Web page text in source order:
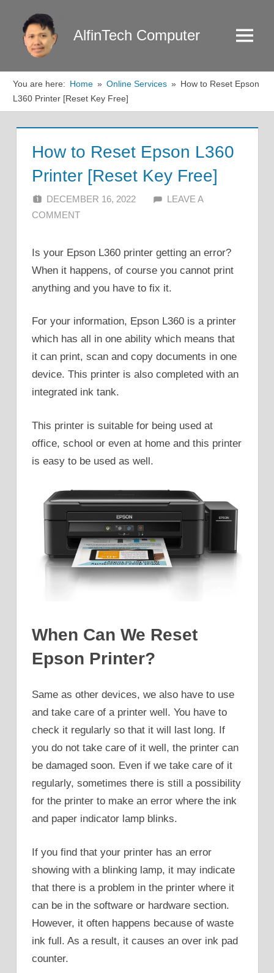
content
AlfinTech Computer Menu
You are here: Home Online Services
How to Reset Epson
L360 Printer [Reset Key Free]
How to Reset Epson L360
Printer [Reset Key Free]
DECEMBER 16, 2022 ALFIN DANI
LEAVE A
COMMENT
Is your Epson L360 printer getting an error?
When it happens, of course you cannot print
anything and you have to fix it.
For your information, Epson L360 is a printer
which has all in one ability which means that
it can print, scan and copy documents in one
device. This printer is also completed with an
integrated ink tank.
This printer is suitable for being used at
office, school or even at home and this printer
is easy to be used as well.
When Can We Reset
Epson Printer?
Same as other devices, we also have to use
and take care of a printer well. You have to
check it regularly so that it will last long. If
you do not take care of it well, the printer can
be damaged soon. Even if we take care of it
regularly, sometimes there is still a possibility
for the printer to make an error where the ink
and paper indicator lamp blinks.
If you find that your printer has an error
showing with a blinking lamp, it may indicate
that there is a problem in the printer where it
can be in the software or hardware section.
However, it often happens because of waste
ink full. As a result, it causes an over ink pad
counter.